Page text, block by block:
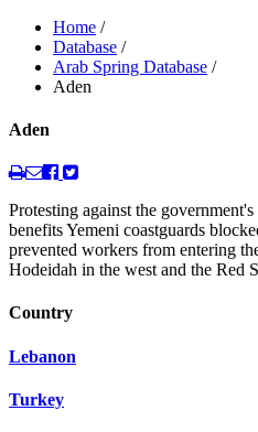
Home /
Database /
Arab Spring Database /
Aden
Aden
Protesting against the
benefits Yemeni coastguards
prevented workers from entering
Hodeidah in the west and the Red
Country
Lebanon
Turkey